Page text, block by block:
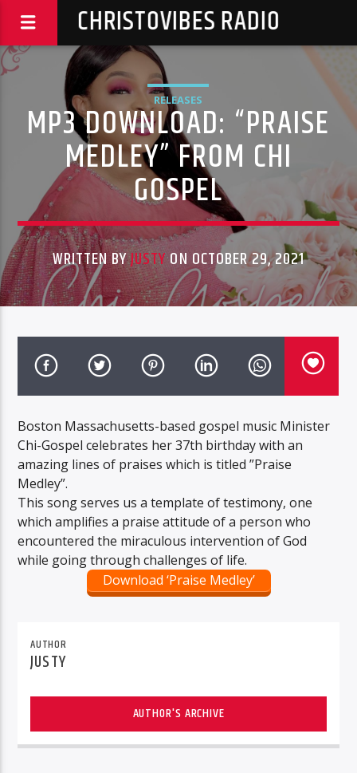
CHRISTOVIBES RADIO
RELEASES
MP3 DOWNLOAD: “PRAISE
MEDLEY” FROM CHI
GOSPEL
WRITTEN BYJUSTYON OCTOBER 29, 2021
Boston Massachusetts-based gospel music Minister
Chi-Gospel celebrates her 37th birthday with an
amazing lines of praises which is titled ”Praise
Medley”.
This song serves us a template of testimony, one
which amplifies a praise attitude of a person who
encountered the miraculous intervention of God
while going through challenges of life.
Download ‘Praise Medley’
AUTHOR
JUSTY
AUTHOR'S ARCHIVE